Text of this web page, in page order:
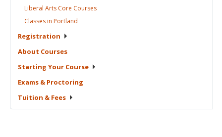
Liberal Arts Core Courses
Classes in Portland
Registration
About Courses
Starting Your Course
Exams & Proctoring
Tuition & Fees